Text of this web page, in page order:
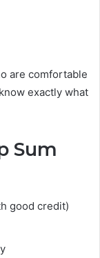
are comfortable
exactly what
Sum
good credit)